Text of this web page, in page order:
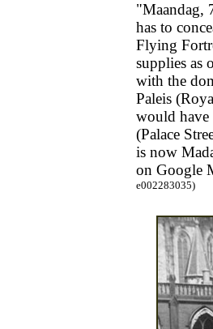
"Maandag,
has to
Flying
supplies as
with the
Paleis
would have
(Palace
is now
on Google
e002283035)